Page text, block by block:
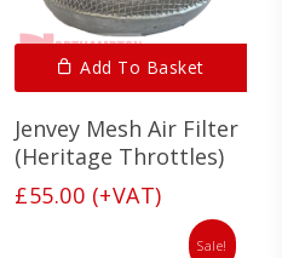
Add To Basket
Jenvey Mesh Air Filter
(Heritage Throttles)
£55.00 (+VAT)
Sale!